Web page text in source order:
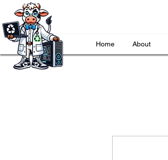
Home About